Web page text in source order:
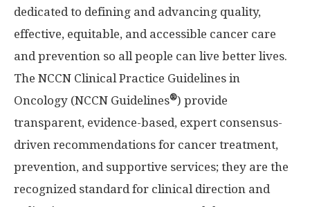
dedicated to defining and advancing quality,
effective, equitable, and accessible cancer care
and prevention so all people can live better lives.
The NCCN Clinical Practice Guidelines in
Oncology (NCCN Guidelines®) provide
transparent, evidence-based, expert consensus-
driven recommendations for cancer treatment,
prevention, and supportive services; they are the
recognized standard for clinical direction and